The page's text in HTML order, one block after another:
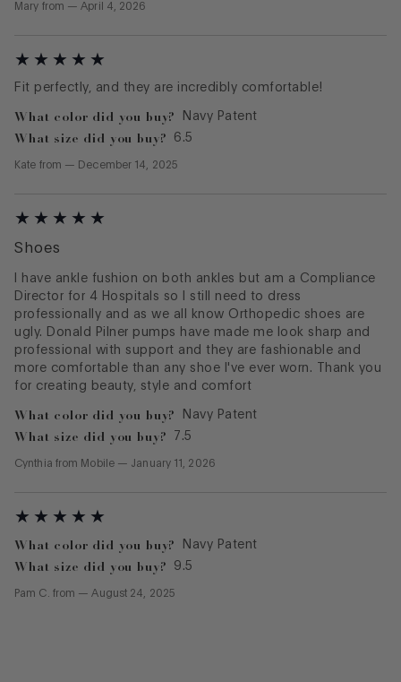
Mary from —April 4, 2026
Fit perfectly, and they are incredibly comfortable!
What color did you buy? Navy Patent
What size did you buy? 6.5
Kate from — December 14, 2025
Shoes
I have ankle fushion on both ankles but am a Compliance
Director for 4 Hospitals so I still need to dress
professionally and as we all know Orthopedic shoes are
ugly. Donald Pilner pumps have made me look sharp and
professional with support and they are fashionable and
more comfortable than any shoe I've ever worn. Thank you
What color did you buy? Navy Patent
What size did you buy? 7.5
Cynthia from Mobile— January 11, 2026
What color did you buy? Navy Patent
What size did you buy? 9.5
Pam C. from —August 24, 2025